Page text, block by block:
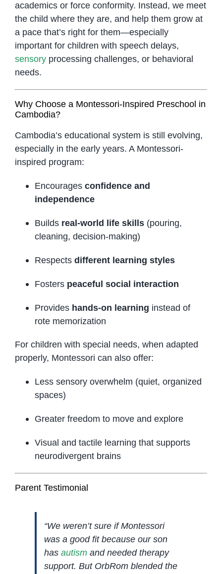
academics or force conformity. Instead, we meet
the child where they are, and help them grow at
a pace that’s right for them—especially
important for children with speech delays,
sensoryprocessing challenges, or behavioral
needs.
Why Choose a Montessori-Inspired Preschool in
Cambodia?
Cambodia’s educational system is still evolving,
especially in the early years. A Montessori-
inspired program:
Encourages confidence and
independence
Builds real-world life skills(pouring,
cleaning, decision-making)
Respects different learning styles
Fosters peaceful social interaction
Provides hands-on learning instead of
rote memorization
For children with special needs, when adapted
properly, Montessori can also offer:
Less sensory overwhelm (quiet, organized
spaces)
Greater freedom to move and explore
Visual and tactile learning that supports
neurodivergent brains
Parent Testimonial
“We weren’t sure if Montessori
was a good fit because our son
has autismand needed therapy
support. But OrbRom blended the